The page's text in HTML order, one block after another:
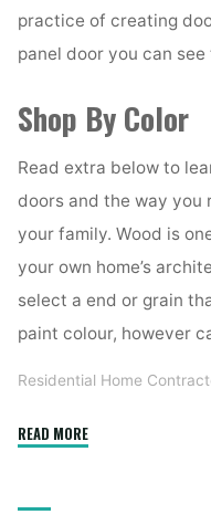
practice of creating
panel door you can
Shop By Color
Read extra below to
doors and the way you
your family. Wood is
your own home’s
select a end or grain
paint colour, however
Residential Home
READ MORE"Low